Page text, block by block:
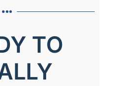
TO